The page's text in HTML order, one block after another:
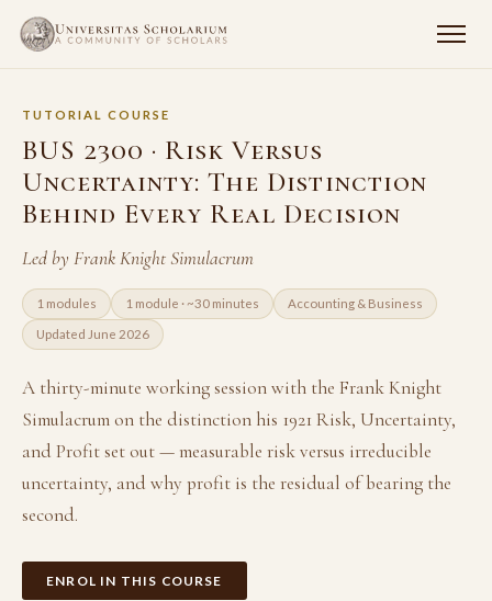
TUTORIAL COURSE
BUS 2300 · Risk Versus
Uncertainty: The Distinction
Behind Every Real Decision
Led by Frank Knight Simulacrum
1 modules 1 module · ~30 minutes Accounting & Business
Updated June 2026
A thirty-minute working session with the Frank Knight
Simulacrum on the distinction his 1921 Risk, Uncertainty,
and Profit set out — measurable risk versus irreducible
uncertainty, and why profit is the residual of bearing the
second.
ENROL IN THIS COURSE